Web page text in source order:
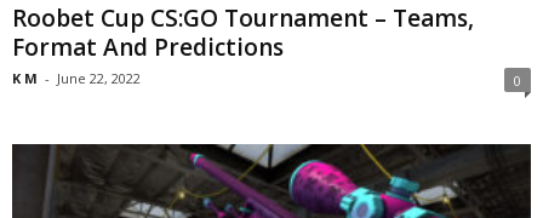
Roobet Cup CS:GO Tournament – Teams,
Format And Predictions
K M - June 22, 2022 0